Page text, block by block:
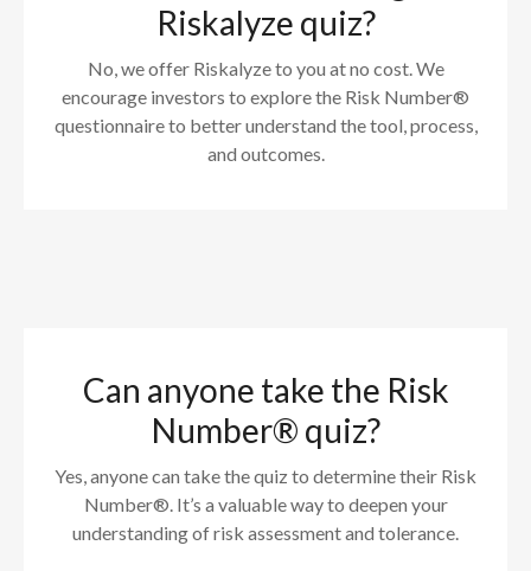
Riskalyze quiz?
No, we offer Riskalyze to you at no cost. We
encourage investors to explore the Risk Number®
questionnaire to better understand the tool, process,
and outcomes.
Can anyone take the Risk
Number® quiz?
Yes, anyone can take the quiz to determine their Risk
Number®. It’s a valuable way to deepen your
understanding of risk assessment and tolerance.